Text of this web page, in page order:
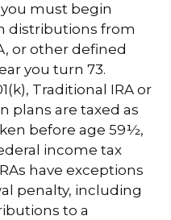
must begin
distributions from
or other defined
you turn 73.
Traditional IRA or
plans are taxed as
before age 59½,
income tax
have exceptions
penalty, including
to a